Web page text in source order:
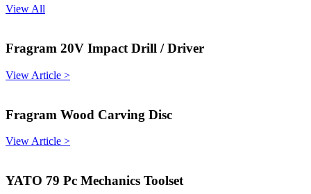
View All
Fragram 20V Impact Drill / Driver
View Article >
Fragram Wood Carving Disc
View Article >
YATO 79 Pc Mechanics Toolset